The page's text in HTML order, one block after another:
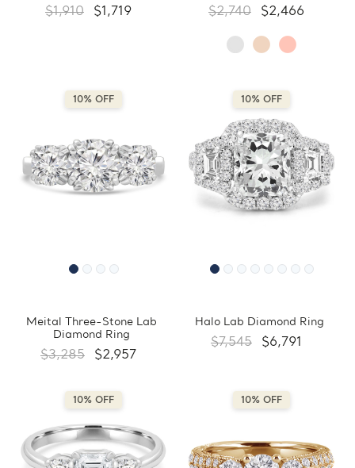
$1,910 $1,719 $2,740 $2,466
10% OFF
Meital Three-Stone Lab
Diamond Ring
$3,285 $2,957
10% OFF
Halo Lab Diamond Ring
$7,545 $6,791
10% OFF 10% OFF